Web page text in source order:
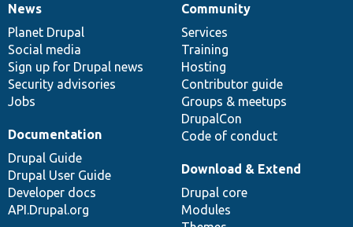
News
items
News
Planet Drupal
Social media
Sign up for Drupal news
Security advisories
Jobs
Our
community
Community
Services
Training
Hosting
Contributor guide
Groups & meetups
DrupalCon
Code of conduct
Documentation
Documentation
Drupal Guide
Drupal User Guide
Developer docs
API.Drupal.org
Drupal
code
base
Download & Extend
Drupal core
Modules
Governance
of
community